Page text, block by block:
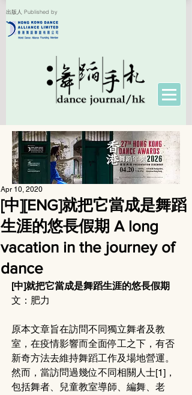
出版人 Published by
[中][ENG]就把它當成是舞蹈
生涯的悠長假期 A long
vacation in the journey of
dance
Apr 10, 2020
[中]就把它當成是舞蹈生涯的悠長假期
文：肥力
原本文章旨在訪問不同獨立舞者及教
室，在疫情影響而全面停工之下，有否
新奇方法去維持舞蹈工作及場地營運。
然而，當訪問過幾位不同相關人士[1]，
包括舞者、兒童教室導師、編舞、老